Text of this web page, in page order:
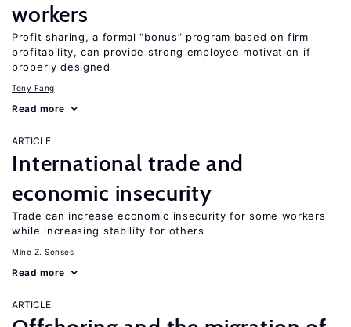
workers
Profit sharing, a formal “bonus” program based on firm
profitability, can provide strong employee motivation if
properly designed
Tony Fang
Read more
ARTICLE
International trade and
economic insecurity
Trade can increase economic insecurity for some workers
while increasing stability for others
Mine Z. Senses
Read more
ARTICLE